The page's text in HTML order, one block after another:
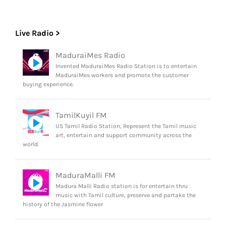
Live Radio >
MaduraiMes Radio
Invented MaduraiMes Radio Station is to entertain
MaduraiMes workers and promote the customer
buying experience.
TamilKuyil FM
US Tamil Radio Station, Represent the Tamil music
art, entertain and support community across the
world.
MaduraMalli FM
Madura Malli Radio station is for entertain thru
music with Tamil culture, preserve and partake the
history of the Jasmine flower